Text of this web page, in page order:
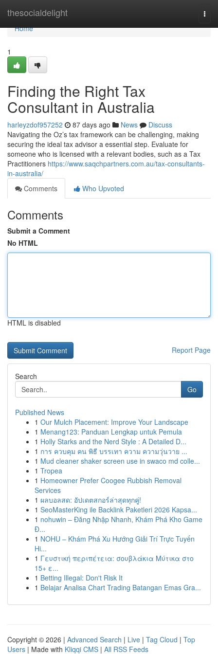
thesocialdelight
Home
Home
1
Finding the Right Tax
Consultant in Australia
harleyzdof957252 87 days ago News
Discuss
Navigating the Oz’s tax framework can be challenging, making
securing the ideal tax advisor a essential step. Evaluate for
someone who is licensed with a relevant bodies, such as a Tax
Practitioners https://www.saqchpartners.com.au/tax-consultants-
in-australia/
Comments
Who Upvoted
Comments
Submit a Comment
No HTML
HTML is disabled
Report Page
Search
Go
Published News
1 Our Mulch Placement: Improve Your Landscape
1 Menang123: Panduan Lengkap untuk Pemula
1 Holly Starks and the Nerd Style : A Detailed D...
1 การ ควบคุม คน พิธี บรรเทา ความ ความวุ่นวาย ...
1 Mud cleaner shaker screen use in swaco md colle...
1 Tropea
1 Homeowner Prefer Coogee Rubbish Removal
Services
1 ผลบอลสด: อัปเดตสกอร์ล่าสุดทุกคู่!
1 SeoMasterKing ile Backlink Paketleri 2026 Kapsa...
1 nohuwin – Đăng Nhập Nhanh, Khám Phá Kho Game
Đ...
1 NOHU – Khám Phá Xu Hướng Giải Trí Trực Tuyến
Hi...
1 Γευστική περιπέτεια: σουβλάκια Μύτικα στο
15+ ε...
1 Betting Illegal: Don't Risk It
1 Belajar Analisa Chart Trading Batangan Emas Gra...
Copyright © 2026 | Advanced Search | Live | Tag Cloud | Top
Users | Made with Kliqqi CMS | All RSS Feeds